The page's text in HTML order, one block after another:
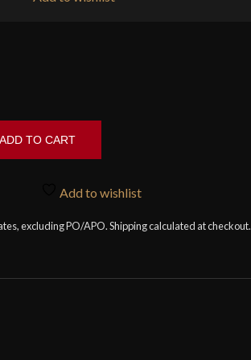
ADD TO CART
Add to wishlist
excluding PO/APO. Shipping calculated at checkout.